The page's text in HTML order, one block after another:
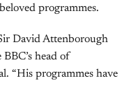
programmes.
David Attenborough
head of
“His programmes have